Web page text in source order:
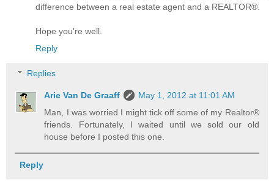
difference between a real estate agent and a REALTOR®.
Hope you're well.
Reply
Replies
Arie Van De Graaff
May 1, 2012 at 11:01 AM
Man, I was worried I might tick off some of my Realtor®
friends. Fortunately, I waited until we sold our old
house before I posted this one.
Reply